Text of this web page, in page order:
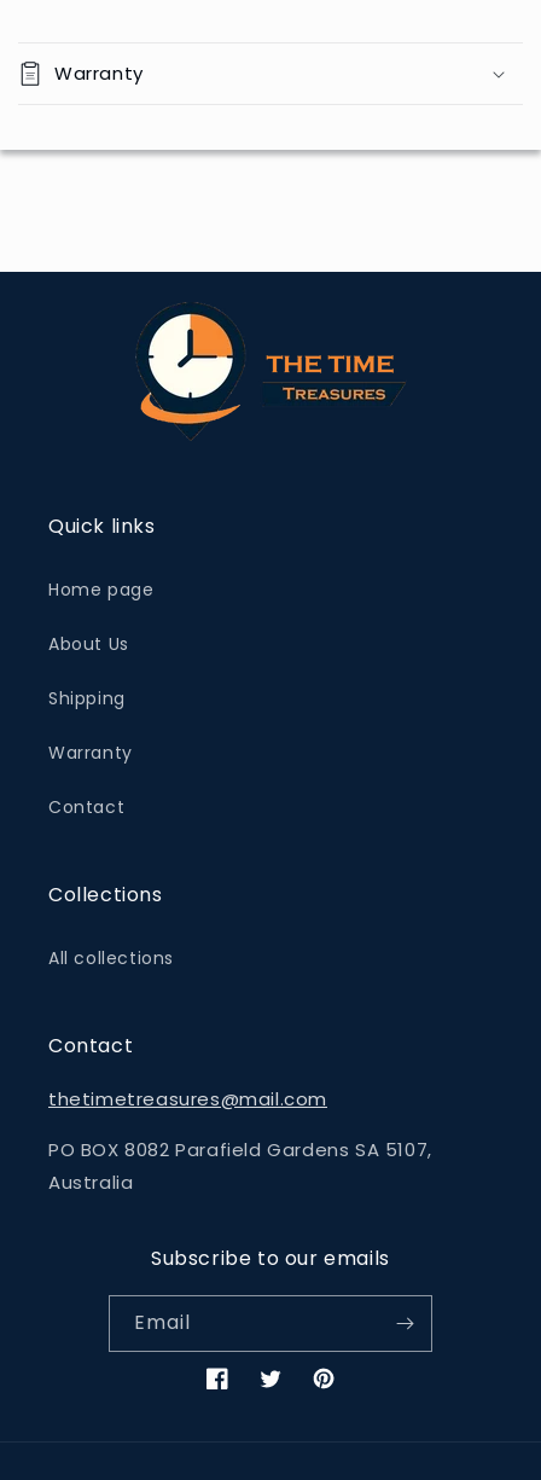
Warranty
Quick links
Home page
About Us
Shipping
Warranty
Contact
Collections
All collections
Contact
thetimetreasures@mail.com
PO BOX 8082 Parafield Gardens SA 5107,
Australia
Subscribe to our emails
Email
FacebookTwitterPinterest